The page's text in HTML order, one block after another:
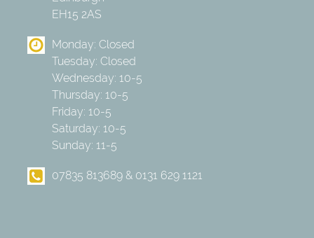
EH15 2AS
Monday: Closed
Tuesday: Closed
Wednesday: 10-5
Thursday: 10-5
Friday: 10-5
Saturday: 10-5
Sunday: 11-5
07835 813689 & 0131 629 1121